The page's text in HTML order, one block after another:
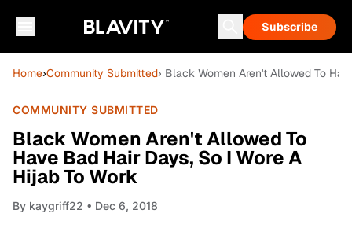
Subscribe
Home›Community Submitted› Black Women Aren't Allowed To
COMMUNITY SUBMITTED
Black Women Aren't Allowed To
Have Bad Hair Days, So I Wore A
Hijab To Work
By kaygriff22 • Dec 6, 2018